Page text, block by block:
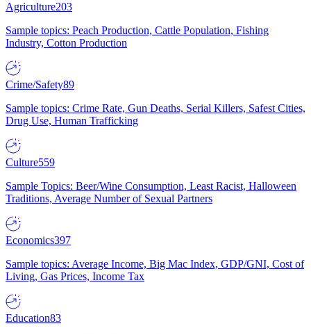
Agriculture203
Sample topics: Peach Production, Cattle Population, Fishing
Industry, Cotton Production
Crime/Safety89
Sample topics: Crime Rate, Gun Deaths, Serial Killers, Safest Cities,
Drug Use, Human Trafficking
Culture559
Sample Topics: Beer/Wine Consumption, Least Racist, Halloween
Traditions, Average Number of Sexual Partners
Economics397
Sample topics: Average Income, Big Mac Index, GDP/GNI, Cost of
Living, Gas Prices, Income Tax
Education83